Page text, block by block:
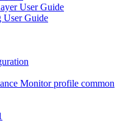
User Guide
User Guide
Monitor profile common